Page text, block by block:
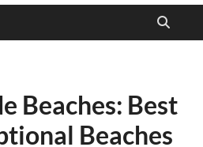
Beaches: Best
Beaches